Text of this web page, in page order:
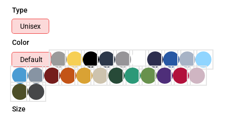
Type
Unisex
Color
Default
Size